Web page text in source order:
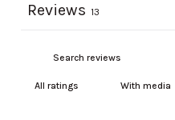
Reviews 13
With media